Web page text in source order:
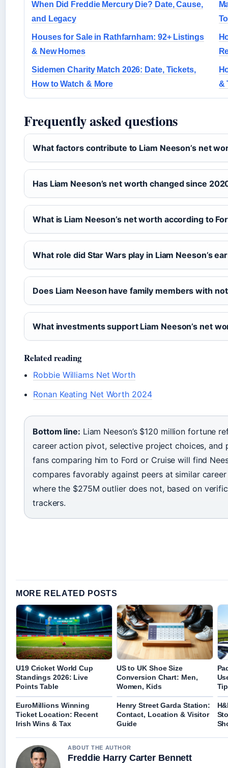
When Did Freddie Mercury Die? Date, Cause,
and Legacy
Houses for Sale in Rathfarnham: 92+ Listings
& New Homes
Sidemen Charity Match 2026: Date, Tickets,
How to Watch & More
&
Frequently asked questions
What factors contribute to Liam Neeson’s net
Has Liam Neeson’s net worth changed since
What is Liam Neeson’s net worth according to
What role did Star Wars play in Liam Neeson’s
Does Liam Neeson have family members with
What investments support Liam Neeson’s net
Related reading
Robbie Williams Net Worth
Ronan Keating Net Worth 2024
Bottom line: Liam Neeson’s $120 million fortune
career action pivot, selective project choices,
fans comparing him to Ford or Cruise will find
compares favorably against peers at similar
where the $275M outlier does not, based on
trackers.
MORE RELATED POSTS
U19 Cricket World Cup
Standings 2026: Live
Points Table
US to UK Shoe Size
Conversion Chart: Men,
Women, Kids
EuroMillions Winning
Ticket Location: Recent
Irish Wins & Tax
Henry Street Garda Station:
Contact, Location & Visitor
Guide
ABOUT THE AUTHOR
Freddie Harry Carter Bennett